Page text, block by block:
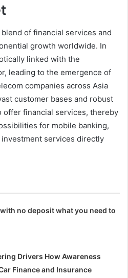
blend of financial services and
growth worldwide. In
linked with the
leading to the emergence of
companies across Asia
customer bases and robust
financial services, thereby
for mobile banking,
services directly
no deposit what you need to
Drivers How Awareness
Finance and Insurance